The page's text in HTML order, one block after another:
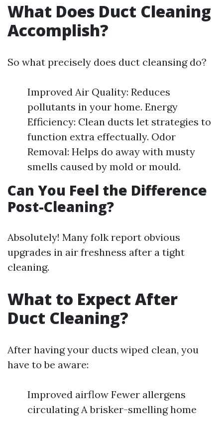
What Does Duct Cleaning
Accomplish?
So what precisely does duct cleansing do?
Improved Air Quality: Reduces
pollutants in your home. Energy
Efficiency: Clean ducts let strategies to
function extra effectually. Odor
Removal: Helps do away with musty
smells caused by mold or mould.
Can You Feel the Difference
Post-Cleaning?
Absolutely! Many folk report obvious
upgrades in air freshness after a tight
cleaning.
What to Expect After
Duct Cleaning?
After having your ducts wiped clean, you
have to be aware:
Improved airflow Fewer allergens
circulating A brisker-smelling home